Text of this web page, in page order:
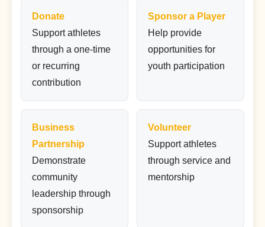
Donate
Support athletes
through a one-time
or recurring
contribution
Sponsor a Player
Help provide
opportunities for
youth participation
Business
Partnership
Demonstrate
community
leadership through
sponsorship
Volunteer
Support athletes
through service and
mentorship